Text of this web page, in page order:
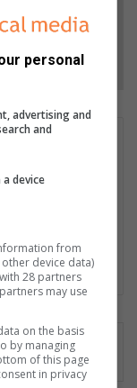
a local
of Parys,
community
has a passion
in several
Gazette's team.
personal
advertising and
and
device
from
device data)
28 partners
may use
on the basis
by managing
of this page
in privacy